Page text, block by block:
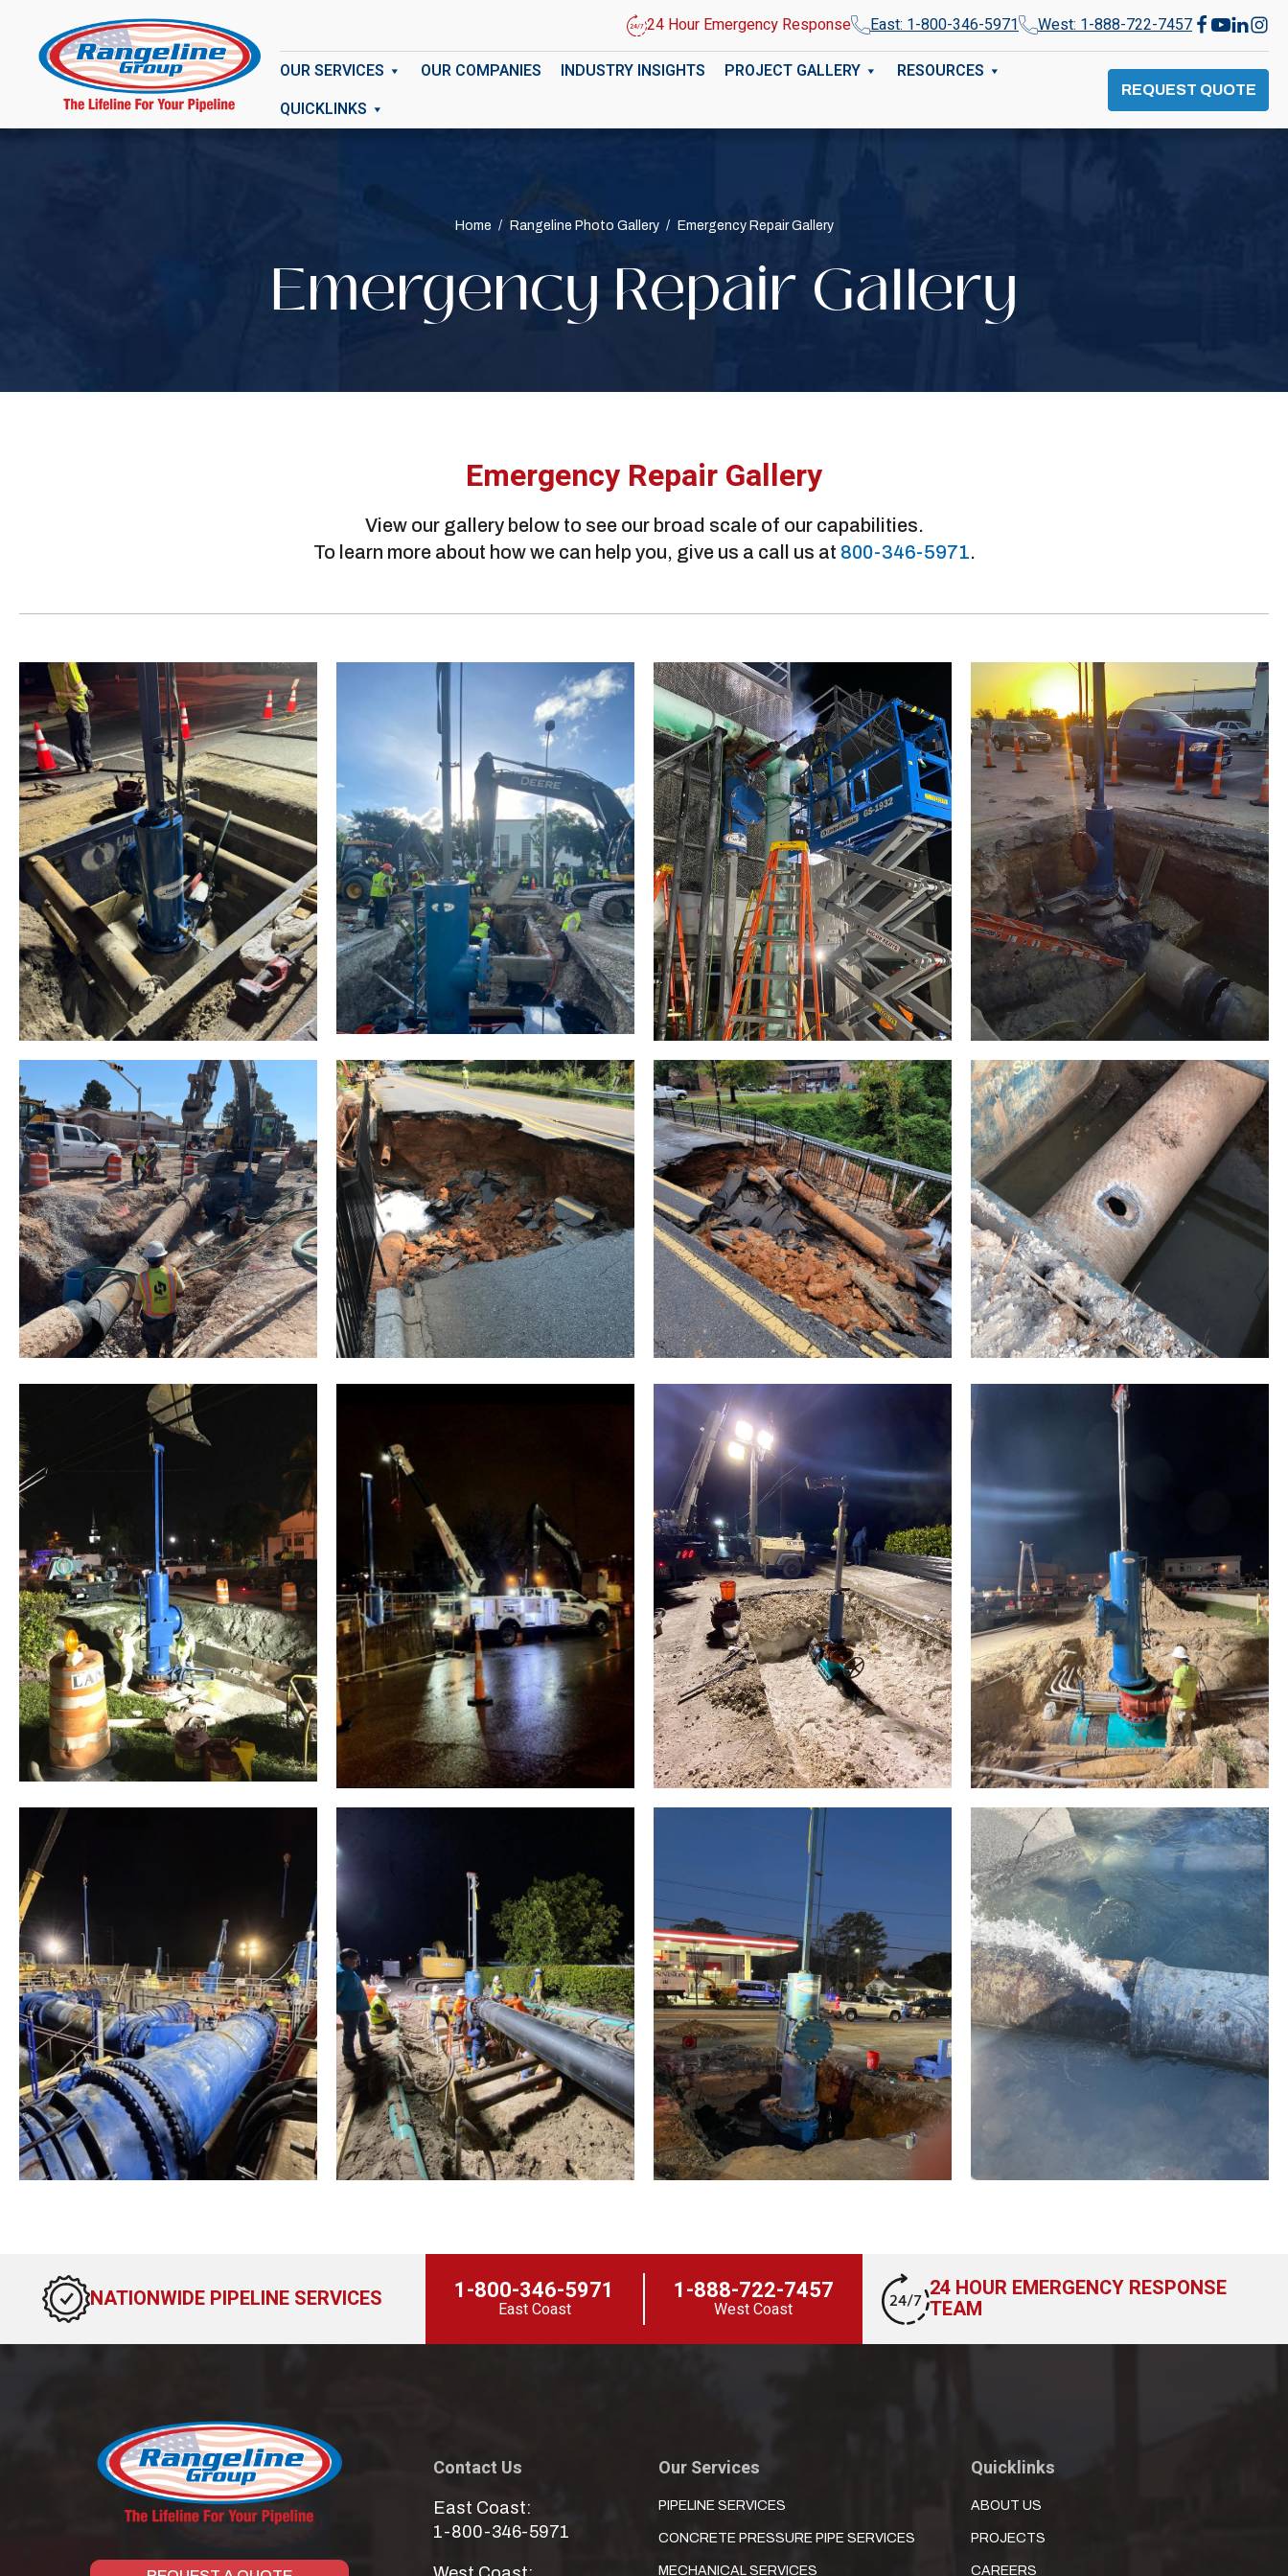
24 Hour Emergency Response East: 1-800-346-5971
West: 1-888-722-7457
OUR SERVICES
OUR COMPANIES INDUSTRY INSIGHTS PROJECT GALLERY
RESOURCES
QUICKLINKS
REQUEST QUOTE
Home / Rangeline Photo Gallery / Emergency Repair Gallery
Emergency Repair Gallery
Emergency Repair Gallery
View our gallery below to see our broad scale of our capabilities.
To learn more about how we can help you, give us a call us at 800-346-5971.
NATIONWIDE PIPELINE SERVICES 1-800-346-5971
East Coast
1-888-722-7457
West Coast
24 HOUR EMERGENCY RESPONSE
TEAM
Contact Us
East Coast:
1-800-346-5971
Our Services
PIPELINE SERVICES
CONCRETE PRESSURE PIPE SERVICES
MECHANICAL SERVICES
Quicklinks
ABOUT US
PROJECTS
CAREERS